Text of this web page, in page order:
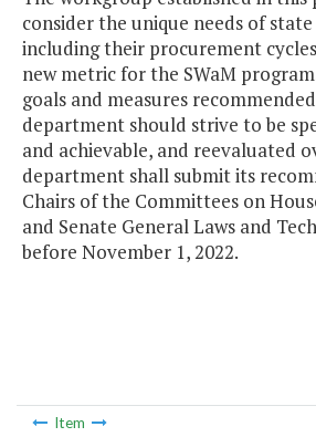
consider the unique needs of state
including their procurement
new metric for the SWaM
goals and measures
department should strive to be
and achievable, and reevaluated
department shall submit its
Chairs of the Committees on
and Senate General Laws and
before November 1, 2022.
Item